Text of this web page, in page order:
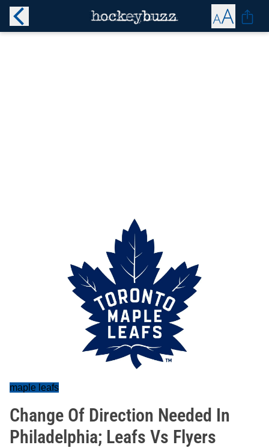
maple leafs
Change Of Direction Needed In
Philadelphia; Leafs Vs Flyers